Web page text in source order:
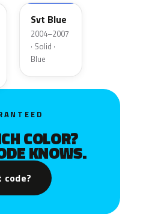
Svt Blue
2004–2007
· Solid ·
Blue
COLOR?
KNOWS.
code?